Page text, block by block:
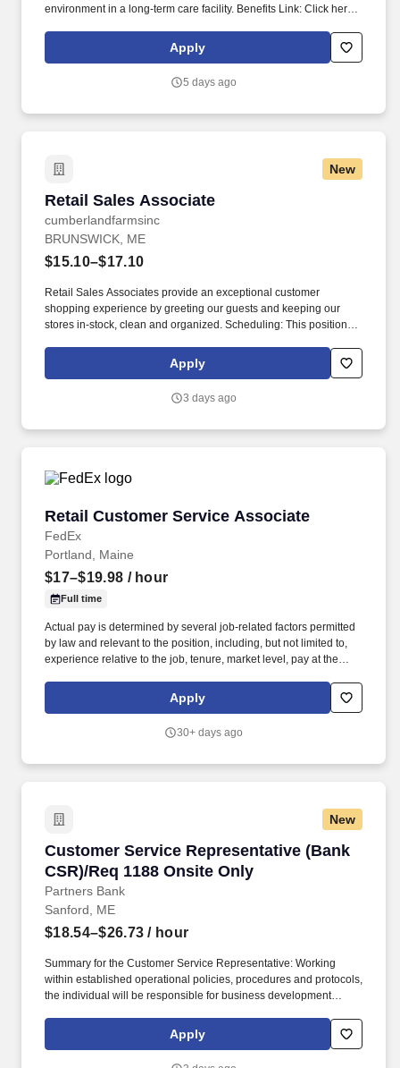
environment in a long-term care facility. Benefits Link: Click here
internal.hcsgcorp.com/l/1036773/2025-07-
02/5xbpsq/1036773/17514637576MrQym5A/
Apply
5 days ago
New
Retail Sales Associate
cumberlandfarmsinc
Retail Sales Associate
BRUNSWICK, ME
$15.10–$17.10
Retail Sales Associates provide an exceptional customer
shopping experience by greeting our guests and keeping our
stores in-stock, clean and organized. Scheduling: This position
working a variety of hours, day and night, as Cumberland Farms
locations can be open 24 hours depending on the store.
Apply
3 days ago
Retail Customer Service Associate
FedEx
Retail Customer Service Associate
Portland, Maine
$17–$19.98 / hour
Full time
Actual pay is determined by several job-related factors permitted
by law and relevant to the position, including, but not limited to,
experience relative to the job, tenure, market level, pay at the
assignment. The Part-Time Store Associate is knowledgeable in
FedEx Office’s retail and shipping products and will work primarily
Apply
30+ days ago
New
Customer Service Representative (Bank
CSR)/Req 1188 Onsite Only
Partners Bank
Customer Service Representative (Bank
Sanford, ME
$18.54–$26.73 / hour
Summary for the Customer Service Representative: Working
within established operational policies, procedures and protocols,
the individual will be responsible for business development
service of all deposit products and related services. Customer
Service Representative Department: Branch Administration
Apply